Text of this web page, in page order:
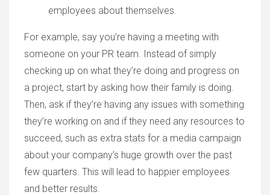
employees about themselves.
For example, say you’re having a meeting with
someone on your PR team. Instead of simply
checking up on what they’re doing and progress on
a project, start by asking how their family is doing.
Then, ask if they’re having any issues with something
they’re working on and if they need any resources to
succeed, such as extra stats for a media campaign
about your company’s huge growth over the past
few quarters. This will lead to happier employees
and better results.